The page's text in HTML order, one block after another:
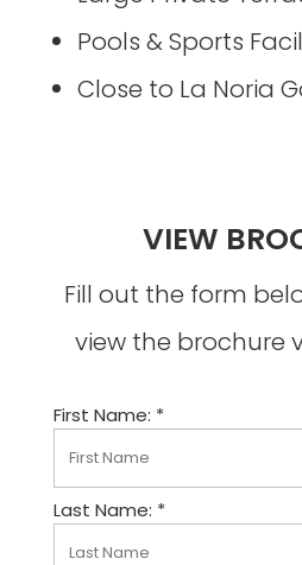
Pools & Sports
Close to La Noria
VIEW
Fill out the form
view the brochure
First Name: *
Last Name: *